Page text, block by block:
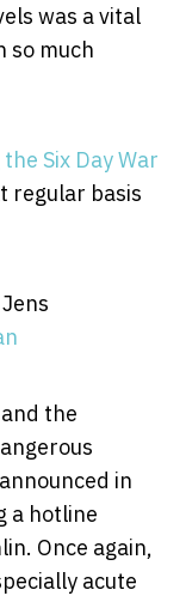
was a vital
so much
Six Day War
regular basis
the
in
a hotline
Once again,
acute